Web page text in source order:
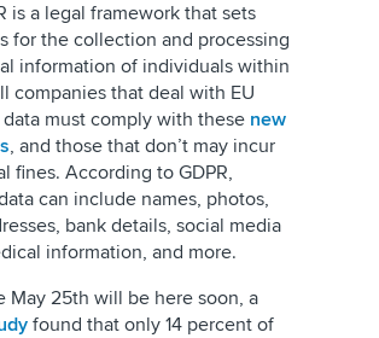
is a legal framework that sets
for the collection and processing
information of individuals within
companies that deal with EU
must comply with these new
, and those that don’t may incur
fines. According to GDPR,
can include names, photos,
bank details, social media
information, and more.
May 25th will be here soon, a
found that only 14 percent of